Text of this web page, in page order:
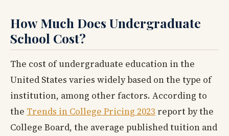
How Much Does Undergraduate
School Cost?
The cost of undergraduate education in the
United States varies widely based on the type of
institution, among other factors. According to
the Trends in College Pricing 2023 report by the
College Board, the average published tuition and